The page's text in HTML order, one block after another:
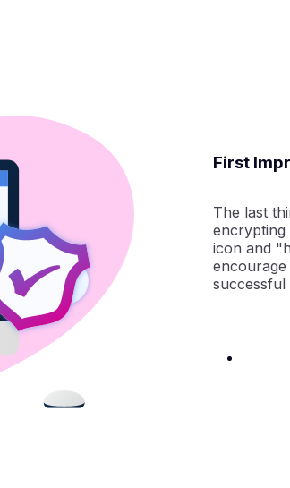
First
The last
encrypting
icon and
encourage
successful